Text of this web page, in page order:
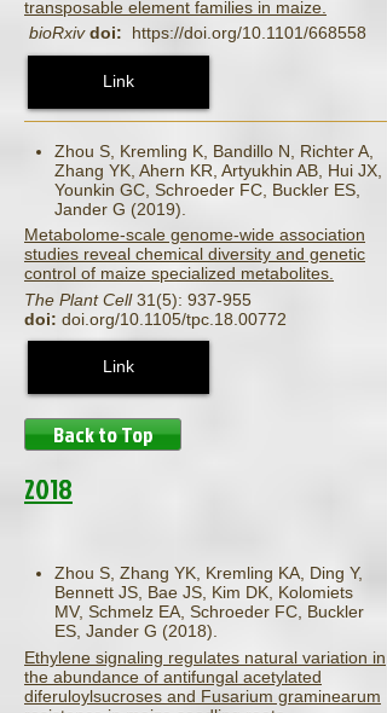
transposable element families in maize.
bioRxivdoi: https://doi.org/10.1101/668558
Link
Zhou S, Kremling K, Bandillo N, Richter A,
Zhang YK, Ahern KR, Artyukhin AB, Hui JX,
Younkin GC, Schroeder FC, Buckler ES,
Jander G (2019).
Metabolome-scale genome-wide association
studies reveal chemical diversity and genetic
control of maize specialized metabolites.
The Plant Cell31(5): 937-955
doi: doi.org/10.1105/tpc.18.00772
Link
Back to Top
2018
Zhou S, Zhang YK, Kremling KA, Ding Y,
Bennett JS, Bae JS, Kim DK, Kolomiets
MV, Schmelz EA, Schroeder FC, Buckler
ES, Jander G (2018).
Ethylene signaling regulates natural variation in
the abundance of antifungal acetylated
diferuloylsucroses and Fusarium graminearum